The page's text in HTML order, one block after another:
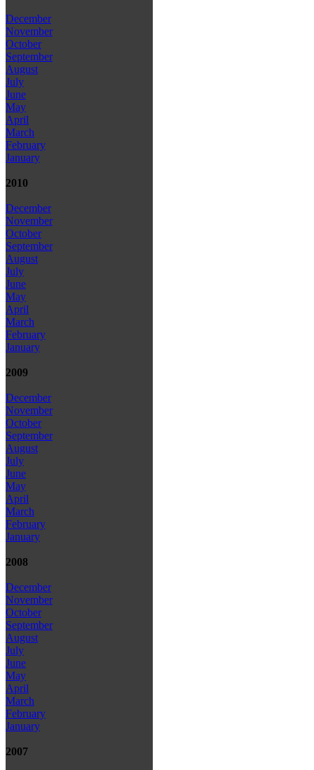
December
November
October
September
August
July
June
May
April
March
February
January
2010
December
November
October
September
August
July
June
May
April
March
February
January
2009
December
November
October
September
August
July
June
May
April
March
February
January
2008
December
November
October
September
August
July
June
May
April
March
February
January
2007